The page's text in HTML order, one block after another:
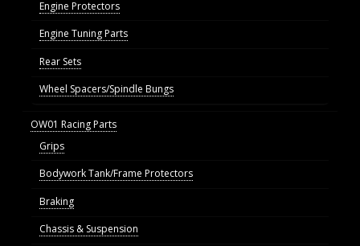
Engine Protectors
Engine Tuning Parts
Rear Sets
Wheel Spacers/Spindle Bungs
OW01 Racing Parts
Grips
Bodywork Tank/Frame Protectors
Braking
Chassis & Suspension